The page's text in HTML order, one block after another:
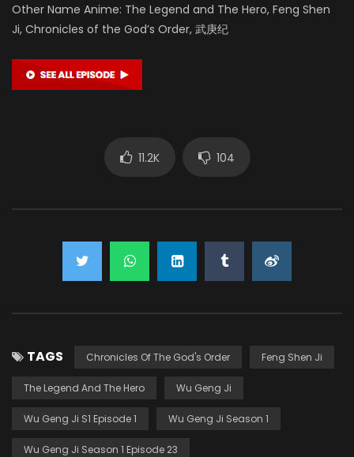
Other Name Anime: The Legend and The Hero, Feng Shen
Ji, Chronicles of the God’s Order, 武庚纪
11.2K 104
TAGS Chronicles Of The God's Order Feng Shen Ji
The Legend And The Hero Wu Geng Ji
Wu Geng Ji S1 Episode 1 Wu Geng Ji Season 1
Wu Geng Ji Season 1 Episode 23